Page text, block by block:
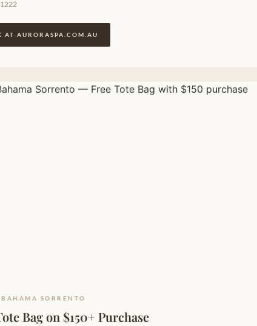
AT AURORASPA.COM.AU
SORRENTO
Bag on $150+ Purchase